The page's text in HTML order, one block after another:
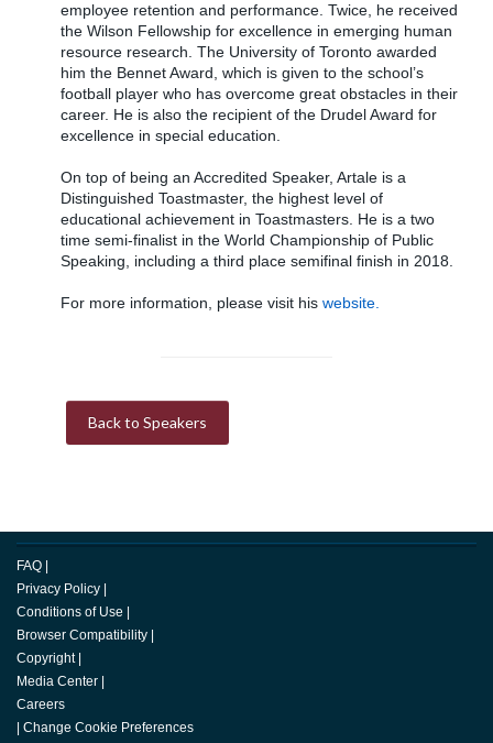
employee retention and performance. Twice, he received
the Wilson Fellowship for excellence in emerging human
resource research. The University of Toronto awarded
him the Bennet Award, which is given to the school’s
football player who has overcome great obstacles in their
career. He is also the recipient of the Drudel Award for
excellence in special education.
On top of being an Accredited Speaker, Artale is a
Distinguished Toastmaster, the highest level of
educational achievement in Toastmasters. He is a two
time semi-finalist in the World Championship of Public
Speaking, including a third place semifinal finish in 2018.
For more information, please visit his website.
Back to Speakers
FAQ
Privacy Policy
Conditions of Use
Browser Compatibility
Copyright
Media Center
Careers
Change Cookie Preferences